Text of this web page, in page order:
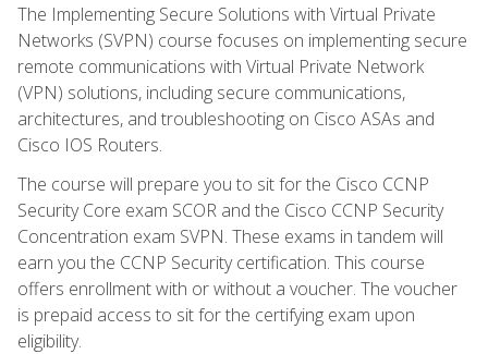
The Implementing Secure Solutions with Virtual Private
Networks (SVPN) course focuses on implementing secure
remote communications with Virtual Private Network
(VPN) solutions, including secure communications,
architectures, and troubleshooting on Cisco ASAs and
Cisco IOS Routers.
The course will prepare you to sit for the Cisco CCNP
Security Core exam SCOR and the Cisco CCNP Security
Concentration exam SVPN. These exams in tandem will
earn you the CCNP Security certification. This course
offers enrollment with or without a voucher. The voucher
is prepaid access to sit for the certifying exam upon
eligibility.